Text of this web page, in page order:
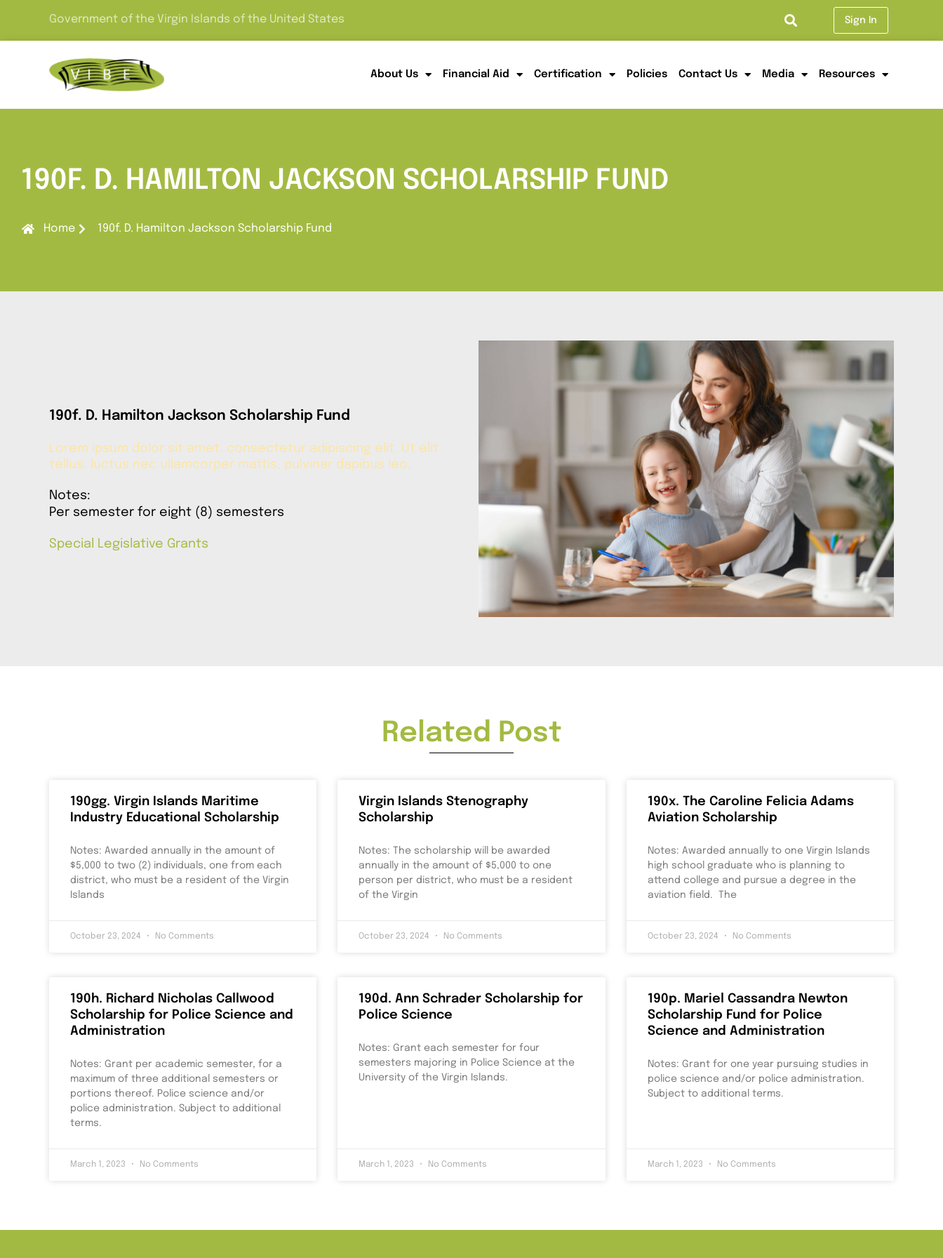
Government of the Virgin Islands of the United States Sign In
About Us Financial Aid Certification Policies Contact Us Media Resources
190F. D. HAMILTON JACKSON SCHOLARSHIP FUND
Home 190f. D. Hamilton Jackson Scholarship Fund
190f. D. Hamilton Jackson Scholarship Fund
Lorem ipsum dolor sit amet, consectetur adipiscing elit. Ut elit
tellus, luctus nec ullamcorper mattis, pulvinar dapibus leo.
Notes:
Per semester for eight (8) semesters
Special Legislative Grants
Related Post
190gg. Virgin Islands Maritime
Industry Educational Scholarship
Notes: Awarded annually in the amount of
$5,000 to two (2) individuals, one from each
district, who must be a resident of the Virgin
Islands
October 23, 2024 No Comments
Virgin Islands Stenography
Scholarship
Notes: The scholarship will be awarded
annually in the amount of $5,000 to one
person per district, who must be a resident
of the Virgin
October 23, 2024 No Comments
190x. The Caroline Felicia Adams
Aviation Scholarship
Notes: Awarded annually to one Virgin Islands
high school graduate who is planning to
attend college and pursue a degree in the
aviation field. The
October 23, 2024 No Comments
190h. Richard Nicholas Callwood
Scholarship for Police Science and
Administration
Notes: Grant per academic semester, for a
maximum of three additional semesters or
portions thereof. Police science and/or
police administration. Subject to additional
terms.
March 1, 2023 No Comments
190d. Ann Schrader Scholarship for
Police Science
Notes: Grant each semester for four
semesters majoring in Police Science at the
University of the Virgin Islands.
March 1, 2023 No Comments
190p. Mariel Cassandra Newton
Scholarship Fund for Police
Science and Administration
Notes: Grant for one year pursuing studies in
police science and/or police administration.
Subject to additional terms.
March 1, 2023 No Comments